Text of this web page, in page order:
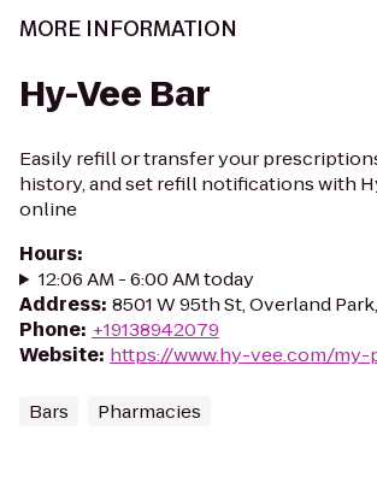
MORE INFORMATION
Hy-Vee Bar
Easily refill or transfer your
history, and set refill notifications with
online
Hours:
12:06 AM - 6:00 AM today
Address: 8501 W 95th St, Overland
Phone: +19138942079
Website: https://www.hy-vee.com/my-
Bars Pharmacies